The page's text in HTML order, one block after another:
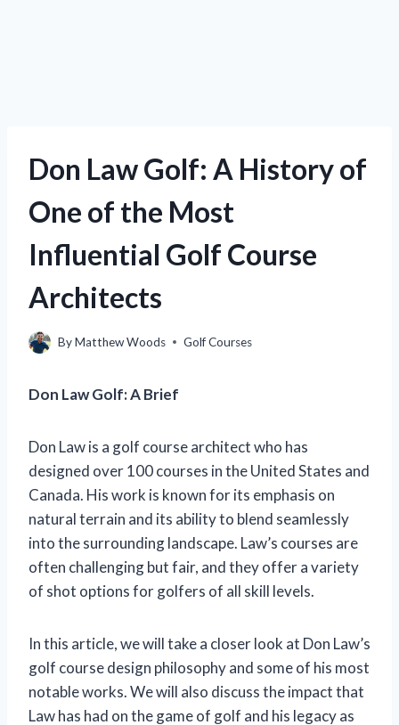
Don Law Golf: A History of
One of the Most
Influential Golf Course
Architects
ByMatthew Woods Golf Courses
Don Law Golf: A Brief
Don Law is a golf course architect who has
designed over 100 courses in the United States and
Canada. His work is known for its emphasis on
natural terrain and its ability to blend seamlessly
into the surrounding landscape. Law’s courses are
often challenging but fair, and they offer a variety
of shot options for golfers of all skill levels.
In this article, we will take a closer look at Don Law’s
golf course design philosophy and some of his most
notable works. We will also discuss the impact that
Law has had on the game of golf and his legacy as